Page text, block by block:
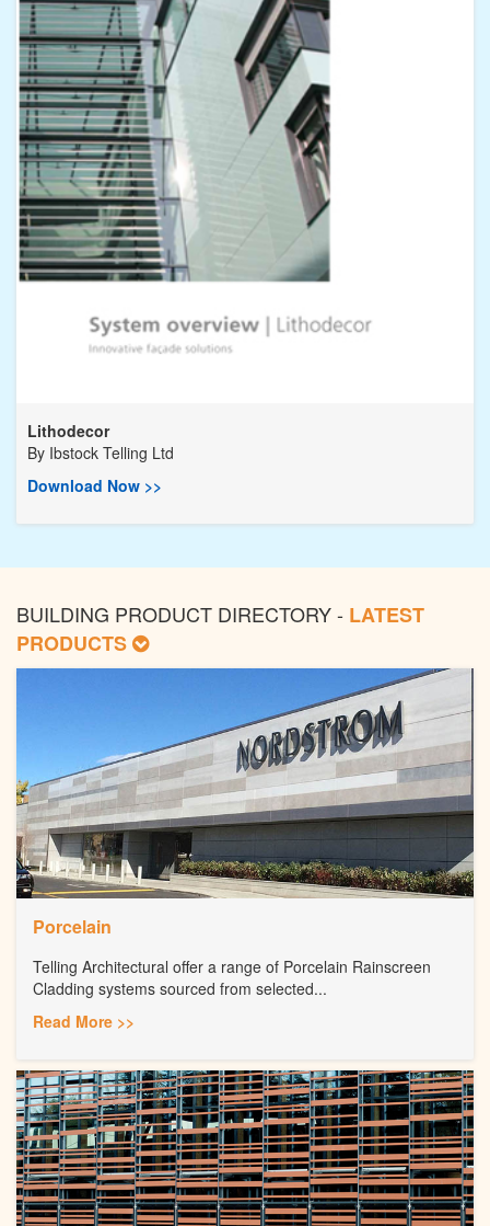
Lithodecor
By Ibstock Telling Ltd
Download Now >>
BUILDING PRODUCT DIRECTORY - LATEST
PRODUCTS
Porcelain
Telling Architectural offer a range of Porcelain Rainscreen
Cladding systems sourced from selected...
Read More >>